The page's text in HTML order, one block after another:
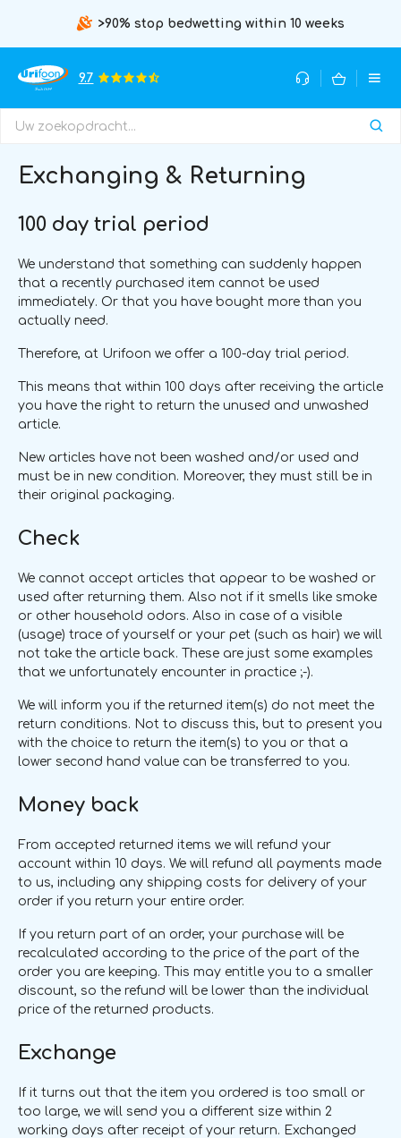
>90% stop bedwetting within 10 weeks
9.7
Exchanging & Returning
100 day trial period
We understand that something can suddenly happen
that a recently purchased item cannot be used
immediately. Or that you have bought more than you
actually need.
Therefore, at Urifoon we offer a 100-day trial period.
This means that within 100 days after receiving the article
you have the right to return the unused and unwashed
article.
New articles have not been washed and/or used and
must be in new condition. Moreover, they must still be in
their original packaging.
Check
We cannot accept articles that appear to be washed or
used after returning them. Also not if it smells like smoke
or other household odors. Also in case of a visible
(usage) trace of yourself or your pet (such as hair) we will
not take the article back. These are just some examples
that we unfortunately encounter in practice ;-).
We will inform you if the returned item(s) do not meet the
return conditions. Not to discuss this, but to present you
with the choice to return the item(s) to you or that a
lower second hand value can be transferred to you.
Money back
From accepted returned items we will refund your
account within 10 days. We will refund all payments made
to us, including any shipping costs for delivery of your
order if you return your entire order.
If you return part of an order, your purchase will be
recalculated according to the price of the part of the
order you are keeping. This may entitle you to a smaller
discount, so the refund will be lower than the individual
price of the returned products.
Exchange
If it turns out that the item you ordered is too small or
too large, we will send you a different size within 2
working days after receipt of your return. Exchanged